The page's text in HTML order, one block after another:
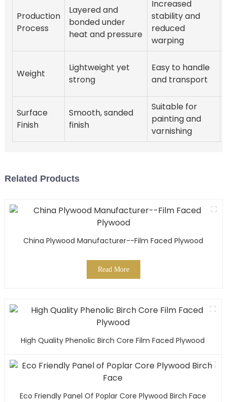
Production
Process
Layered and
bonded under
heat and pressure
Increased
stability and
reduced
warping
Weight
Lightweight yet
strong
Easy to handle
and transport
Surface
Finish
Smooth, sanded
finish
Suitable for
painting and
varnishing
Related Products
China Plywood Manufacturer--Film Faced Plywood
Read More
High Quality Phenolic Birch Core Film Faced Plywood
Eco Friendly Panel Of Poplar Core Plywood Birch Face